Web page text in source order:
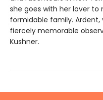
she goes with her lover
formidable family. Ardent,
fiercely memorable
Kushner.